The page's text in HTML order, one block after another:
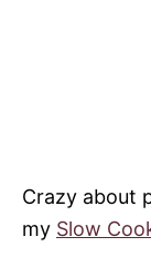
Crazy about
my Slow